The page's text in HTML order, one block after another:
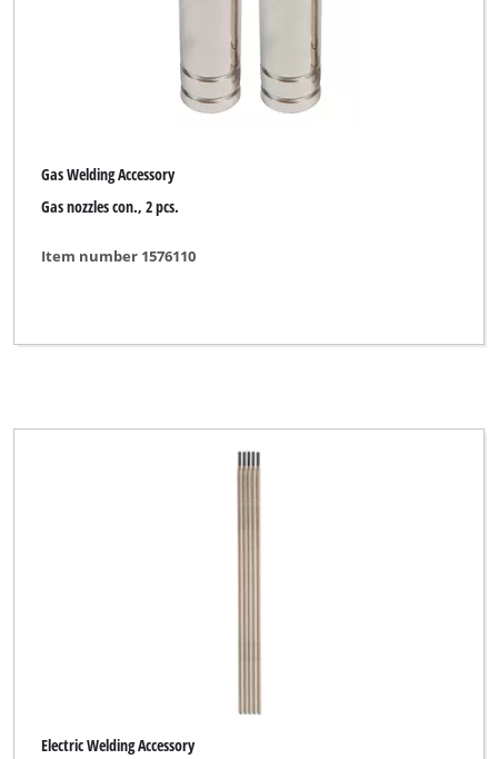
Gas Welding Accessory
Gas nozzles con., 2 pcs.
Item number 1576110
Electric Welding Accessory